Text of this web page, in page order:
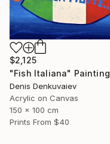
$2,125
"Fish Italiana" Painting
Denis Denkuvaiev
Acrylic on Canvas
150 x 100 cm
Prints From $40